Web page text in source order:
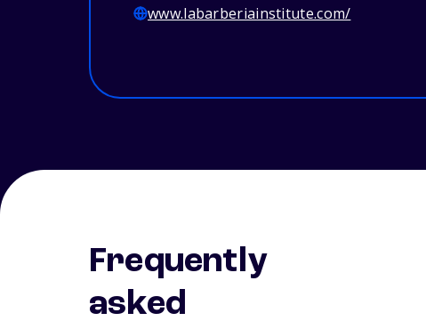
www.labarberiainstitute.com/
Frequently
asked